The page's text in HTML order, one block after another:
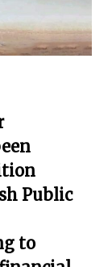
Public
to